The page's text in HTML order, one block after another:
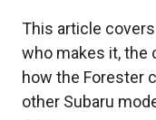
This article
who makes it, the
how the Forester
other Subaru